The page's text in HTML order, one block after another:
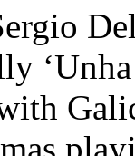
‘Unha